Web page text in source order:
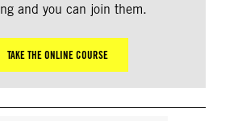
and you can join them.
TAKE THE ONLINE COURSE